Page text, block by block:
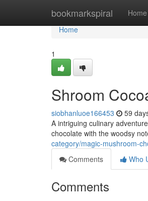
bookmarkspiral Home
Home
Home
1
Shroom
siobhanluoe166453 59
A intriguing culinary
chocolate with the woodsy
category/magic-mushroom-
Comments
Who
Comments